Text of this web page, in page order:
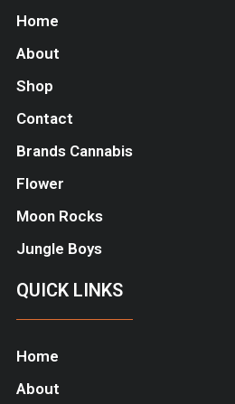
Home
About
Shop
Contact
Brands Cannabis
Flower
Moon Rocks
Jungle Boys
QUICK LINKS
Home
About